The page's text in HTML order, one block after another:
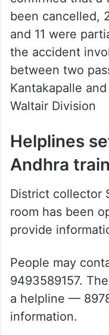
and 11 were
the accident
between two
Kantakapalle
Waltair Division
Helplines
Andhra
District collector
room has been
provide
People may
9493589157.
a helpline —
information.
The following